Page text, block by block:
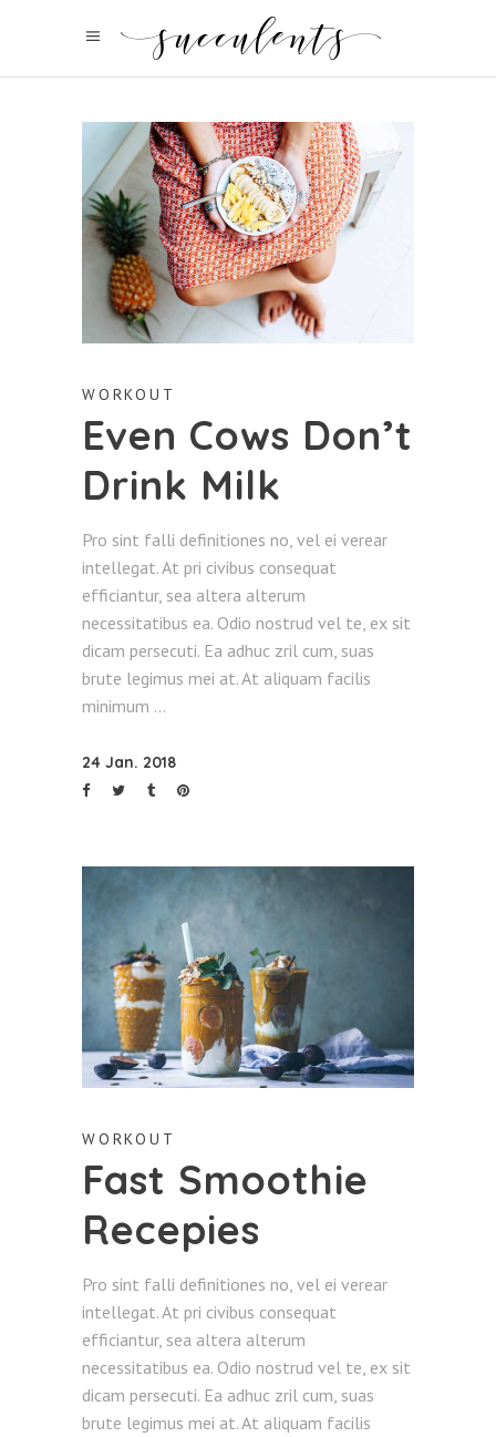
WORKOUT
Even Cows Don’t
Drink Milk
Pro sint falli definitiones no, vel ei verear
intellegat. At pri civibus consequat
efficiantur, sea altera alterum
necessitatibus ea. Odio nostrud vel te, ex sit
dicam persecuti. Ea adhuc zril cum, suas
brute legimus mei at. At aliquam facilis
minimum
24 Jan. 2018
WORKOUT
Fast Smoothie
Recepies
Pro sint falli definitiones no, vel ei verear
intellegat. At pri civibus consequat
efficiantur, sea altera alterum
necessitatibus ea. Odio nostrud vel te, ex sit
dicam persecuti. Ea adhuc zril cum, suas
brute legimus mei at. At aliquam facilis